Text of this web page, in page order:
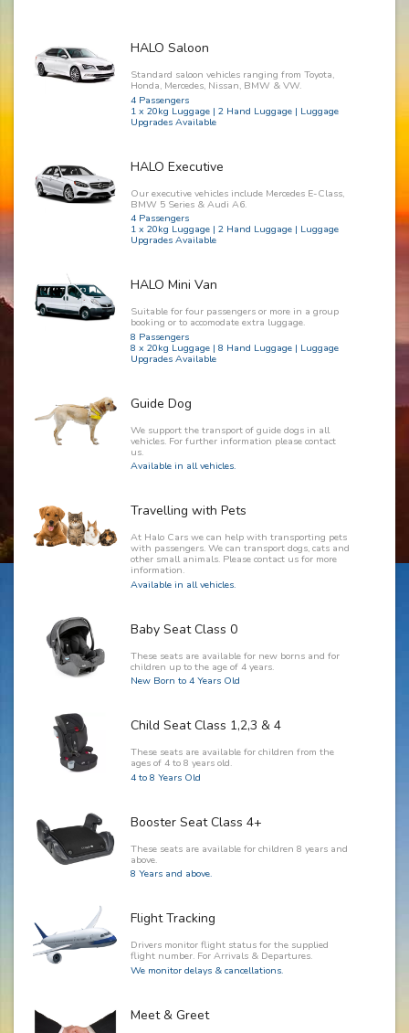
HALO Saloon
Standard saloon vehicles ranging from Toyota,
Honda, Mercedes, Nissan, BMW & VW.
4 Passengers
1 x 20kg Luggage | 2 Hand Luggage | Luggage
Upgrades Available
HALO Executive
Our executive vehicles include Mercedes E-Class,
BMW 5 Series & Audi A6.
4 Passengers
1 x 20kg Luggage | 2 Hand Luggage | Luggage
Upgrades Available
HALO Mini Van
Suitable for four passengers or more in a group
booking or to accomodate extra luggage.
8 Passengers
8 x 20kg Luggage | 8 Hand Luggage | Luggage
Upgrades Available
Guide Dog
We support the transport of guide dogs in all
vehicles. For further information please contact
us.
Available in all vehicles.
Travelling with Pets
At Halo Cars we can help with transporting pets
with passengers. We can transport dogs, cats and
other small animals. Please contact us for more
information.
Available in all vehicles.
Baby Seat Class 0
These seats are available for new borns and for
children up to the age of 4 years.
New Born to 4 Years Old
Child Seat Class 1,2,3 & 4
These seats are available for children from the
ages of 4 to 8 years old.
4 to 8 Years Old
Booster Seat Class 4+
These seats are available for children 8 years and
above.
8 Years and above.
Flight Tracking
Drivers monitor flight status for the supplied
flight number. For Arrivals & Departures.
We monitor delays & cancellations.
Meet & Greet